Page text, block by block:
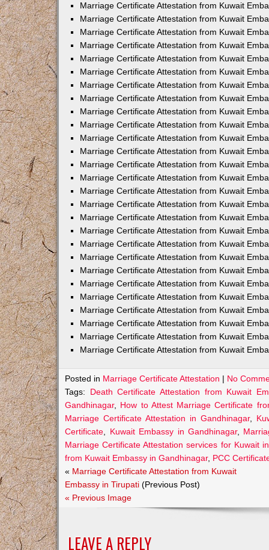
Marriage Certificate Attestation from Kuwait
Marriage Certificate Attestation from Kuwait
Marriage Certificate Attestation from Kuwait
Marriage Certificate Attestation from Kuwait
Marriage Certificate Attestation from Kuwait
Marriage Certificate Attestation from Kuwait
Marriage Certificate Attestation from Kuwait
Marriage Certificate Attestation from Kuwait
Marriage Certificate Attestation from Kuwait
Marriage Certificate Attestation from Kuwait
Marriage Certificate Attestation from Kuwait
Marriage Certificate Attestation from Kuwait
Marriage Certificate Attestation from Kuwait
Marriage Certificate Attestation from Kuwait
Marriage Certificate Attestation from Kuwait
Marriage Certificate Attestation from Kuwait
Marriage Certificate Attestation from Kuwait
Marriage Certificate Attestation from Kuwait
Marriage Certificate Attestation from Kuwait
Marriage Certificate Attestation from Kuwait
Marriage Certificate Attestation from Kuwait
Marriage Certificate Attestation from Kuwait
Marriage Certificate Attestation from Kuwait
Marriage Certificate Attestation from Kuwait
Marriage Certificate Attestation from Kuwait
Marriage Certificate Attestation from Kuwait
Marriage Certificate Attestation from Kuwait
Posted in Marriage Certificate Attestation | No
Tags: Death Certificate Attestation from Kuwait
Gandhinagar, How to Attest Marriage Certificate
Marriage Certificate Attestation in Gandhinagar,
Certificate
Kuwait Embassy in Gandhinagar,
Marriage Certificate Attestation services for Kuwait
from Kuwait Embassy in Gandhinagar, PCC
« Marriage Certificate Attestation from Kuwait
Embassy in Tirupati (Previous Post)
« Previous Image
LEAVE A REPLY